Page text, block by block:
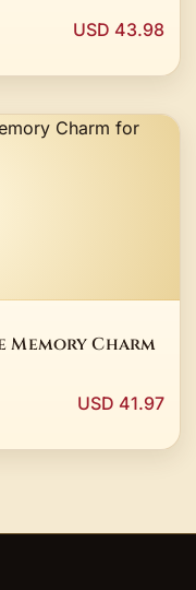
USD 43.98
Memory Charm
USD 41.97